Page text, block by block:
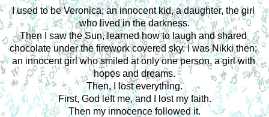
I used to be Veronica; an innocent kid, a daughter, the girl
who lived in the darkness.
Then I saw the Sun, learned how to laugh and shared
chocolate under the firework covered sky. I was Nikki then;
an innocent girl who smiled at only one person, a girl with
hopes and dreams.
Then, I lost everything.
First, God left me, and I lost my faith.
Then my innocence followed it.